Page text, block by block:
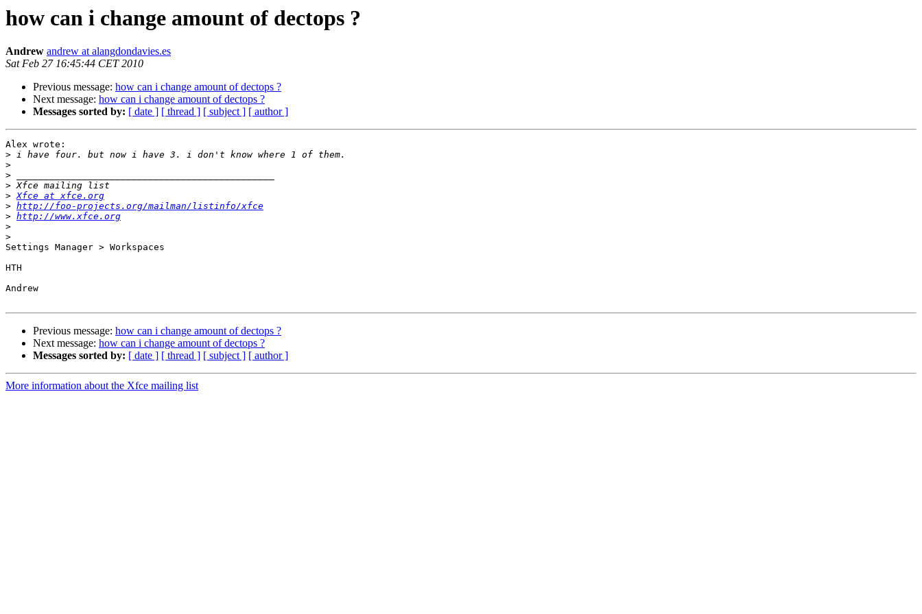
how can i change amount of dectops ?
Andrew andrew at alangdondavies.es
Sat Feb 27 16:45:44 CET 2010
Previous message: how can i change amount of dectops ?
Next message: how can i change amount of dectops ?
Messages sorted by: [ date ] [ thread ] [ subject ] [ author ]
Alex wrote:
>
>
>
>
> Xfce at xfce.org
> http://foo-projects.org/mailman/listinfo/xfce
> http://www.xfce.org
>
>
Settings Manager > Workspaces
HTH
Andrew
Previous message: how can i change amount of dectops ?
Next message: how can i change amount of dectops ?
Messages sorted by: [ date ] [ thread ] [ subject ] [ author ]
More information about the Xfce mailing list